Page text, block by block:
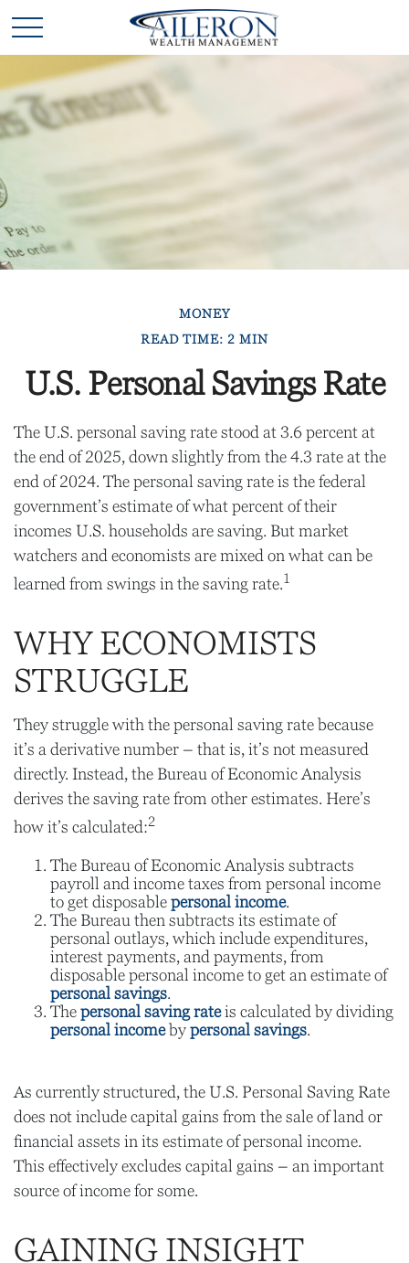
MONEY
READ TIME: 2 MIN
U.S. Personal Savings Rate
The U.S. personal saving rate stood at 3.6 percent at
the end of 2025, down slightly from the 4.3 rate at the
end of 2024. The personal saving rate is the federal
government’s estimate of what percent of their
incomes U.S. households are saving. But market
watchers and economists are mixed on what can be
learned from swings in the saving rate.1
WHY ECONOMISTS
STRUGGLE
They struggle with the personal saving rate because
it’s a derivative number – that is, it’s not measured
directly. Instead, the Bureau of Economic Analysis
derives the saving rate from other estimates. Here’s
how it’s calculated:2
The Bureau of Economic Analysis subtracts
payroll and income taxes from personal income
to get disposable personal income.
The Bureau then subtracts its estimate of
personal outlays, which include expenditures,
interest payments, and payments, from
disposable personal income to get an estimate of
personal savings.
The personal saving rateis calculated by dividing
personal incomeby personal savings.
As currently structured, the U.S. Personal Saving Rate
does not include capital gains from the sale of land or
financial assets in its estimate of personal income.
This effectively excludes capital gains – an important
source of income for some.
GAINING INSIGHT